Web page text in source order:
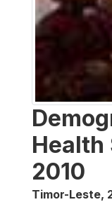
Health
2010
Timor-Leste,